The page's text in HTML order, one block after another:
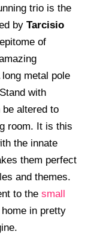
trio is the
by Tarcisio
of
metal pole
with
altered to
room. It is this
the innate
them perfect
and themes.
to the small
in pretty